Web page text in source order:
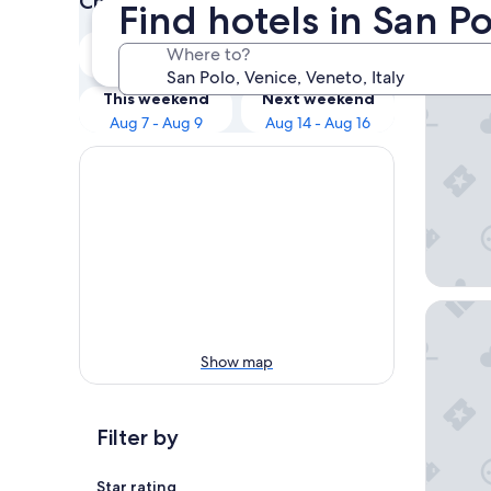
Find hotels in San
Where to?
Tonight
Aug 6 - Aug 7
Tomorrow
Aug 7 - Aug 8
This weekend
Aug 7 - Aug 9
Next weekend
Aug 14 - Aug 16
Show map
Filter by
Star rating
Our
B&B